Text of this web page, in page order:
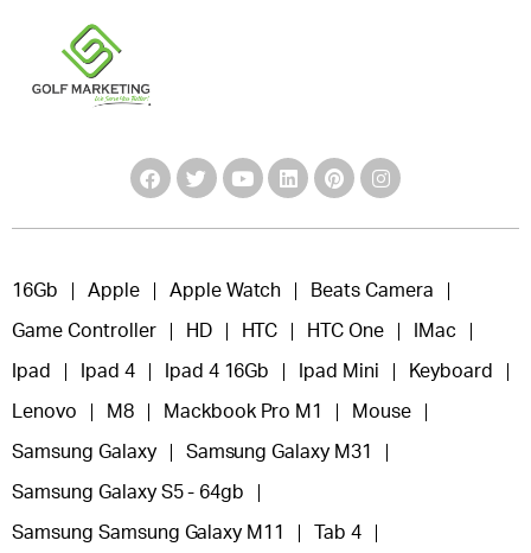
16Gb Apple Apple Watch Beats Camera
Game Controller HD HTC HTC One IMac
Ipad Ipad 4 Ipad 4 16Gb Ipad Mini Keyboard
Lenovo M8 Mackbook Pro M1 Mouse
Samsung Galaxy Samsung Galaxy M31
Samsung Galaxy S5 - 64gb
Samsung Samsung Galaxy M11 Tab 4